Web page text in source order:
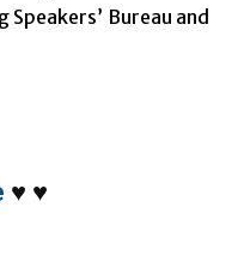
Bureau and
♥ ♥